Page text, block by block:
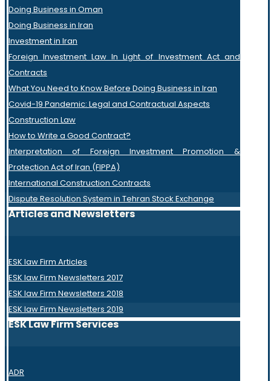
Doing Business in Oman
Doing Business in Iran
Investment in Iran
Foreign Investment Law In Light of Investment Act and
Contracts
What You Need to Know Before Doing Business in Iran
Covid-19 Pandemic: Legal and Contractual Aspects
Construction Law
How to Write a Good Contract?
Interpretation of Foreign Investment Promotion &
Protection Act of Iran (FIPPA)
International Construction Contracts
Dispute Resolution System in Tehran Stock Exchange
Articles and Newsletters
ESK law Firm Articles
ESK law Firm Newsletters 2017
ESK law Firm Newsletters 2018
ESK law Firm Newsletters 2019
ESK Law Firm Services
ADR